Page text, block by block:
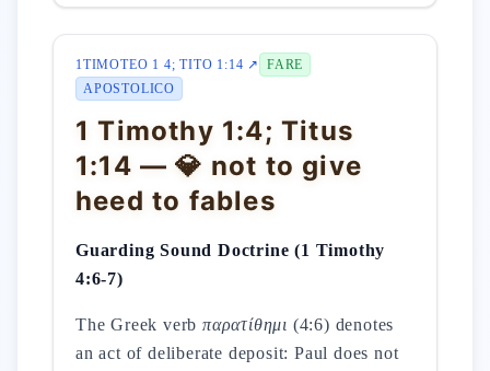
1TIMOTEO 1 4; TITO 1:14 ↗
FARE
APOSTOLICO
1 Timothy 1:4; Titus
1:14 — 💎 not to give
heed to fables
Guarding Sound Doctrine (1 Timothy
4:6-7)
The Greek verb παρατίθημι (4:6) denotes
an act of deliberate deposit: Paul does not